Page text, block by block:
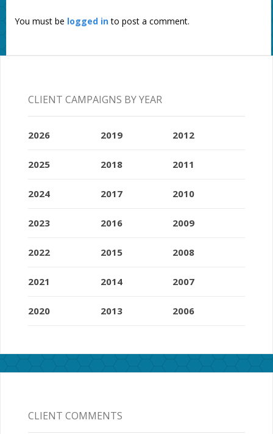
You must be logged into post a comment.
CLIENT CAMPAIGNS BY YEAR
2026
2025
2024
2023
2022
2021
2020
2019
2018
2017
2016
2015
2014
2013
2012
2011
2010
2009
2008
2007
2006
CLIENT COMMENTS